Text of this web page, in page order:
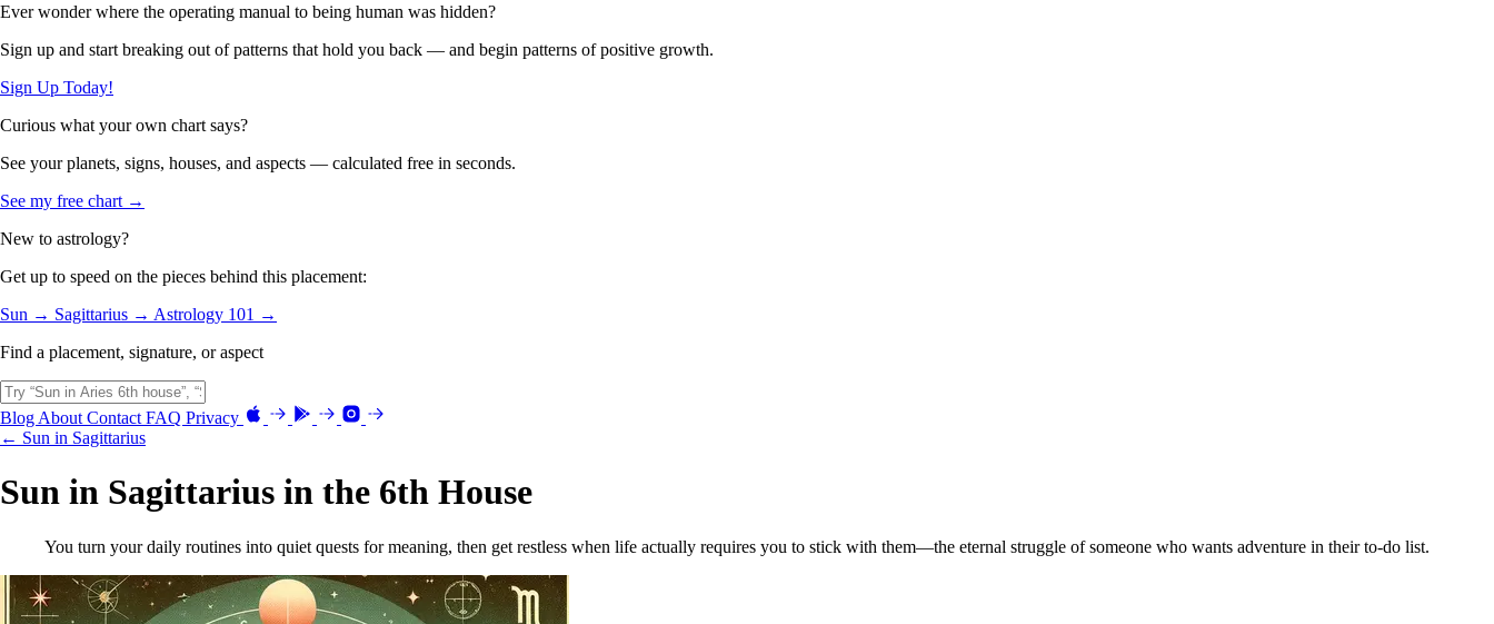
Ever wonder where the operating manual to being human was hidden?
Sign up and start breaking out of patterns that hold you back — and begin patterns of positive growth.
Sign Up Today!
Curious what your own chart says?
See your planets, signs, houses, and aspects — calculated free in seconds.
See my free chart →
New to astrology?
Get up to speed on the pieces behind this placement:
Sun → Sagittarius → Astrology 101 →
Find a placement, signature, or aspect
Blog About Contact FAQ Privacy
← Sun in Sagittarius
Sun in Sagittarius in the 6th House
You turn your daily routines into quiet quests for meaning, then get restless when life actually requires you to stick with them—the eternal struggle of someone who wants adventure in their to-do list.